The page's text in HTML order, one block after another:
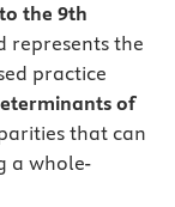
the 9th
represents the
practice
of
that can
a whole-